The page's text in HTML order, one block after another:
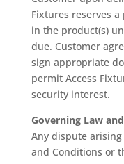
Fixtures reserves
in the product(s)
due. Customer
sign appropriate
permit Access
security interest.
Governing Law
Any dispute
and Conditions or